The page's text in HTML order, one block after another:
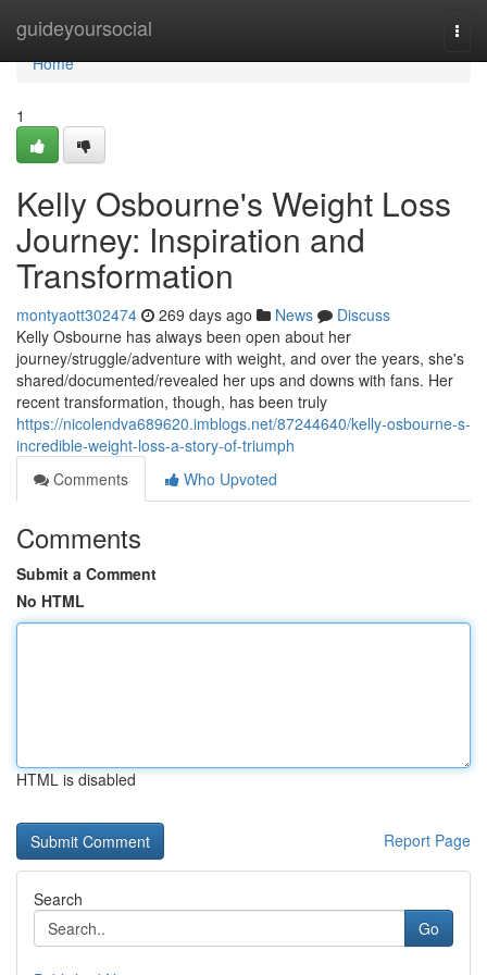
guideyoursocial
Home
Home
1
Kelly Osbourne's Weight Loss
Journey: Inspiration and
Transformation
montyaott302474 269 days ago News
Discuss
Kelly Osbourne has always been open about her
journey/struggle/adventure with weight, and over the years, she's
shared/documented/revealed her ups and downs with fans. Her
recent transformation, though, has been truly
https://nicolendva689620.imblogs.net/87244640/kelly-osbourne-s-
incredible-weight-loss-a-story-of-triumph
Comments
Who Upvoted
Comments
Submit a Comment
No HTML
HTML is disabled
Report Page
Search
Go